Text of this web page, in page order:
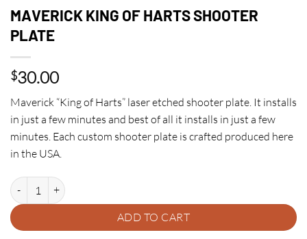
MAVERICK KING OF HARTS SHOOTER
PLATE
$30.00
Maverick “King of Harts” laser etched shooter plate. It installs
in just a few minutes and best of all it installs in just a few
minutes. Each custom shooter plate is crafted produced here
in the USA.
MAVERICK KING OF HARTS SHOOTER PLATE quantity
ADD TO CART